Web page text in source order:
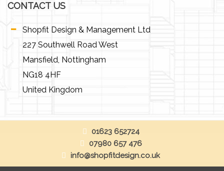
CONTACT US
Shopfit Design & Management Ltd
227 Southwell Road West
Mansfield, Nottingham
NG18 4HF
United Kingdom
01623 652724
07980 657 476
info@shopfitdesign.co.uk